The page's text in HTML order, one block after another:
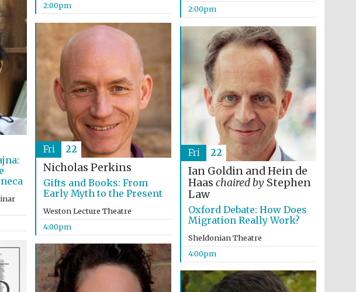
Prestige publishing
partner. Celebrating 25
years in Europe in 2024
Literary Festival
2:00pm
2:00pm
Nicholas Perkins
Gifts and Books: From
Early Myth to the Present
Weston Lecture Theatre
4:00pm
Fri 22
Ian Goldin and Hein de
Haas chaired by Stephen
Law
Oxford Debate: How Does
Migration Really Work?
Sheldonian Theatre
4:00pm
Fri 22